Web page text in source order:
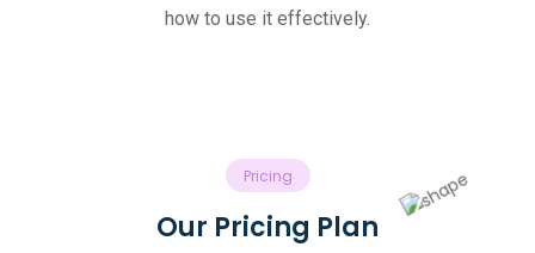
how to use it effectively.
Pricing
Our Pricing Plan